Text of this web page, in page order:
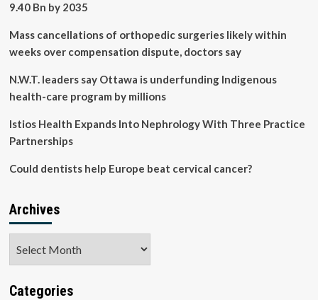
9.40 Bn by 2035
Mass cancellations of orthopedic surgeries likely within
weeks over compensation dispute, doctors say
N.W.T. leaders say Ottawa is underfunding Indigenous
health-care program by millions
Istios Health Expands Into Nephrology With Three Practice
Partnerships
Could dentists help Europe beat cervical cancer?
Archives
Categories